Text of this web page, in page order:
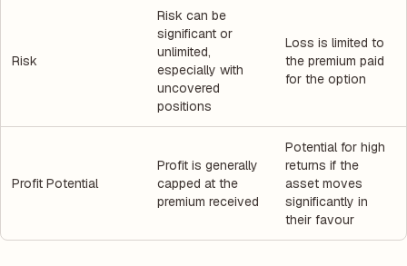
Risk
Risk can be
significant or
unlimited,
especially with
uncovered
positions
Loss is limited to
the premium paid
for the option
Profit Potential
Profit is generally
capped at the
premium received
Potential for high
returns if the
asset moves
significantly in
their favour